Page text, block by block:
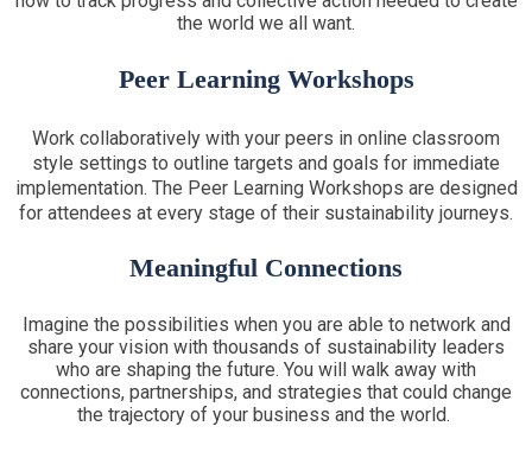
the world we all want.
Peer Learning Workshops
Work collaboratively with your peers in online classroom
style settings to outline targets and goals for immediate
implementation. The Peer Learning Workshops are designed
for attendees at every stage of their sustainability journeys.
Meaningful Connections
Imagine the possibilities when you are able to network and
share your vision with thousands of sustainability leaders
who are shaping the future. You will walk away with
connections, partnerships, and strategies that could change
the trajectory of your business and the world.